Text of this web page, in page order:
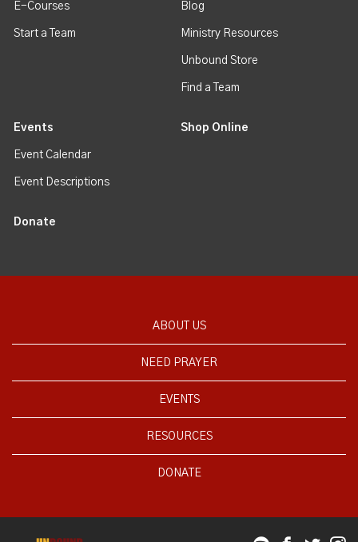
E-Courses
Start a Team
Blog
Ministry Resources
Unbound Store
Find a Team
Events
Event Calendar
Event Descriptions
Shop Online
Donate
ABOUT US
NEED PRAYER
EVENTS
RESOURCES
DONATE